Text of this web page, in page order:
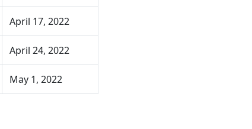
April 17, 2022
April 24, 2022
May 1, 2022